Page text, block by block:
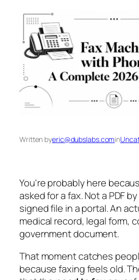
Written byeric@dubslabs.comin
You're probably here
asked for a fax. Not a PDF
signed file in a portal. An
medical record, legal form,
government document.
That moment catches
because faxing feels old.